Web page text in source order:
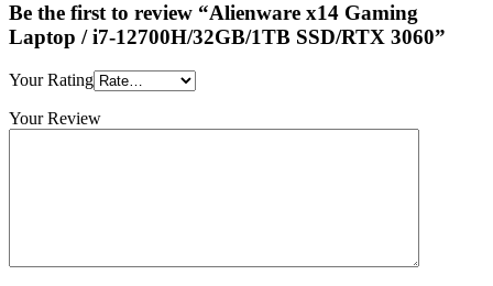
Be the first to review “Alienware x14 Gaming
Laptop / i7-12700H/32GB/1TB SSD/RTX 3060”
Your Rating
Your Review